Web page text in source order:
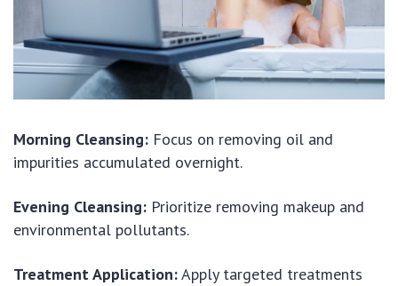
Morning Cleansing: Focus on removing oil and
impurities accumulated overnight.
Evening Cleansing: Prioritize removing makeup and
environmental pollutants.
Treatment Application:Apply targeted treatments